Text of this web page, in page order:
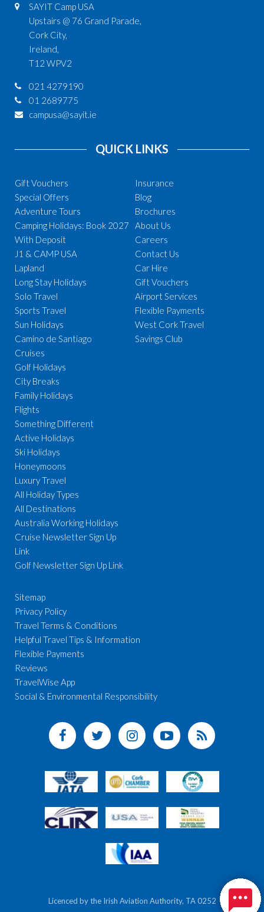
SAYIT Camp USA
Upstairs @ 76 Grand Parade,
Cork City,
Ireland,
T12 WPV2
021 4279190
01 2689775
campusa@sayit.ie
QUICK LINKS
Gift Vouchers
Special Offers
Adventure Tours
Camping Holidays: Book 2027
With Deposit
J1 & CAMP USA
Lapland
Long Stay Holidays
Solo Travel
Sports Travel
Sun Holidays
Camino de Santiago
Cruises
Golf Holidays
City Breaks
Family Holidays
Flights
Something Different
Active Holidays
Ski Holidays
Honeymoons
Luxury Travel
All Holiday Types
All Destinations
Australia Working Holidays
Cruise Newsletter Sign Up
Link
Golf Newsletter Sign Up Link
Insurance
Blog
Brochures
About Us
Careers
Contact Us
Car Hire
Gift Vouchers
Airport Services
Flexible Payments
West Cork Travel
Savings Club
Sitemap
Privacy Policy
Travel Terms & Conditions
Helpful Travel Tips & Information
Flexible Payments
Reviews
TravelWise App
Social & Environmental Responsibility
Licenced by the Irish Aviation Authority, TA 0252